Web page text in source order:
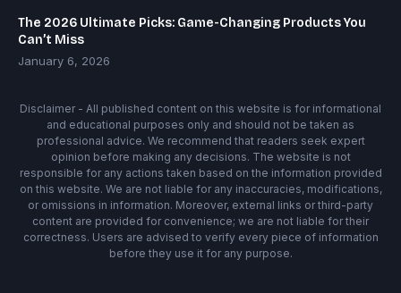
The 2026 Ultimate Picks: Game-Changing Products You
Can’t Miss
January 6, 2026
Disclaimer - All published content on this website is for informational
and educational purposes only and should not be taken as
professional advice. We recommend that readers seek expert
opinion before making any decisions. The website is not
responsible for any actions taken based on the information provided
on this website. We are not liable for any inaccuracies, modifications,
or omissions in information. Moreover, external links or third-party
content are provided for convenience; we are not liable for their
correctness. Users are advised to verify every piece of information
before they use it for any purpose.